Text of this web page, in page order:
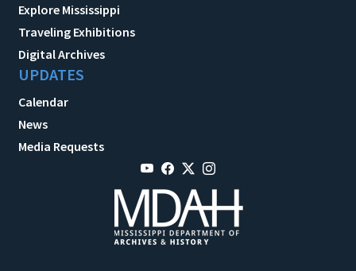
Explore Mississippi
Traveling Exhibitions
Digital Archives
UPDATES
Calendar
News
Media Requests